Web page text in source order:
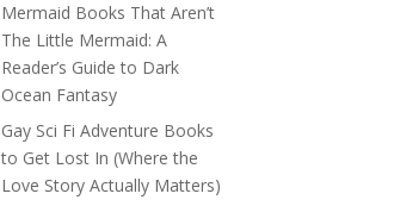
Mermaid Books That Aren’t
The Little Mermaid: A
Reader’s Guide to Dark
Ocean Fantasy
Gay Sci Fi Adventure Books
to Get Lost In (Where the
Love Story Actually Matters)